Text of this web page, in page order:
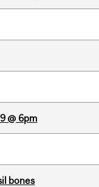
@ 6pm
bones